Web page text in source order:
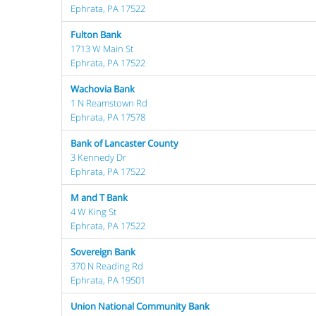
Ephrata, PA 17522
Fulton Bank
1713 W Main St
Ephrata, PA 17522
Wachovia Bank
1 N Reamstown Rd
Ephrata, PA 17578
Bank of Lancaster County
3 Kennedy Dr
Ephrata, PA 17522
M and T Bank
4 W King St
Ephrata, PA 17522
Sovereign Bank
370 N Reading Rd
Ephrata, PA 19501
Union National Community Bank